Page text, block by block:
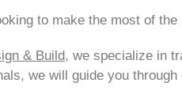
to make the most of
& Build, we specialize in
we will guide you